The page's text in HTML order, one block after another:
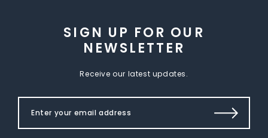
SIGN UP FOR OUR
NEWSLETTER
Receive our latest updates.